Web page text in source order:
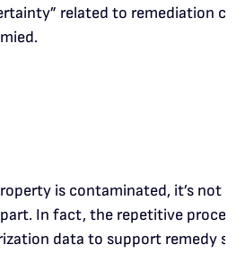
related to remediation
is contaminated, it’s not
In fact, the repetitive
data to support remedy